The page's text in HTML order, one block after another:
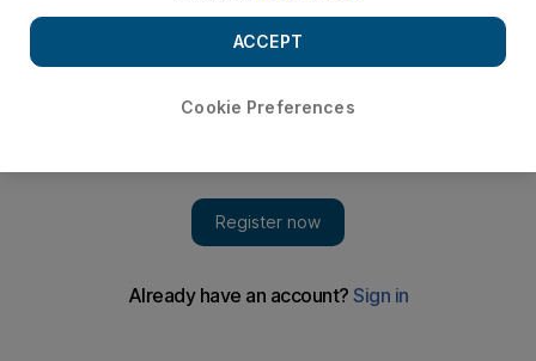
grapples with terrorist attacks
Cookie Preferences
ACCEPT